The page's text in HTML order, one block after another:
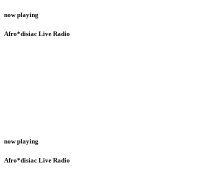
now playing
Afro*disiac Live Radio
now playing
Afro*disiac Live Radio